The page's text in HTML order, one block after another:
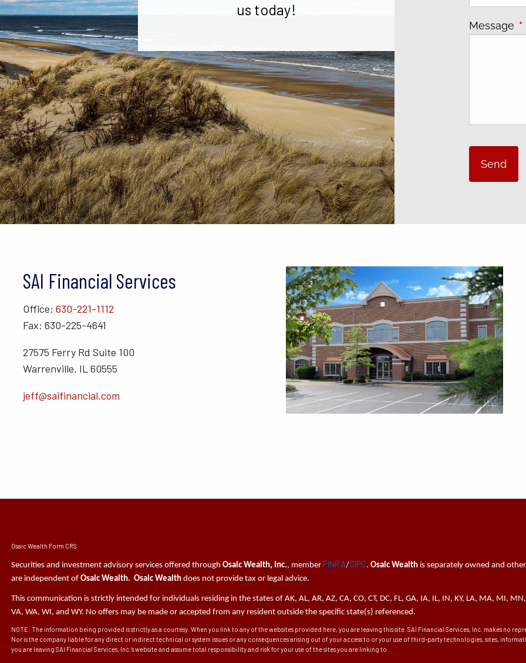
us today!
Message
SAI Financial Services
Office: 630-221-1112
Fax: 630-225-4641
27575 Ferry Rd Suite 100
Warrenville, IL 60555
jeff@saifinancial.com
Osaic Wealth Form CRS
Securities and investment advisory services offered throughOsaic Wealth, Inc., member FINRA/SIPC.Osaic Wealth is separately owned and
are independent ofOsaic Wealth. Osaic Wealth does not provide tax or legal advice.
This communication is strictly intended for individuals residing in the states of AK, AL, AR, AZ, CA, CO, CT, DC, FL, GA, IA, IL, IN, KY, LA, MA, MI, MN,
VA, WA, WI, and WY. No offers may be made or accepted from any resident outside the specific state(s) referenced.
NOTE: The information being provided is strictly as a courtesy. When you link to any of the websites provided here, you are leaving this site. SAI Financial Services, Inc. makes no
Nor is the company liable for any direct or indirect technical or system issues or any consequences arising out of your access to or your use of third-party technologies, sites,
you are leaving SAI Financial Services, Inc.’s website and assume total responsibility and risk for your use of the sites you are linking to.